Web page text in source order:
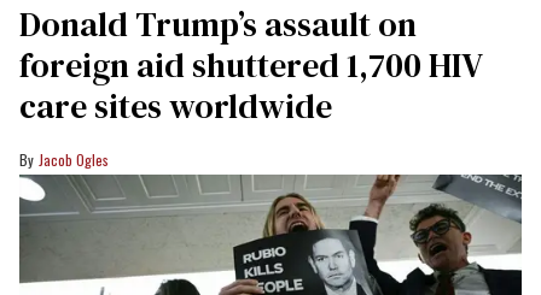
Donald Trump’s assault on
foreign aid shuttered 1,700 HIV
care sites worldwide
Jacob Ogles